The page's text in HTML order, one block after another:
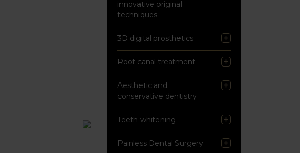
innovative original
techniques
3D digital prosthetics
Root canal treatment
Aesthetic and
conservative dentistry
Teeth whitening
Painless Dental Surgery